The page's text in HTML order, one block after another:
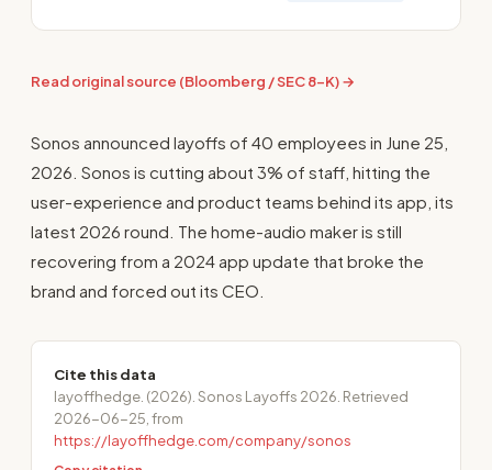
Read original source (Bloomberg / SEC 8-K) →
Sonos announced layoffs of 40 employees in June 25,
2026. Sonos is cutting about 3% of staff, hitting the
user-experience and product teams behind its app, its
latest 2026 round. The home-audio maker is still
recovering from a 2024 app update that broke the
brand and forced out its CEO.
Cite this data
layoffhedge. (2026). Sonos Layoffs 2026. Retrieved
2026-06-25, from
https://layoffhedge.com/company/sonos